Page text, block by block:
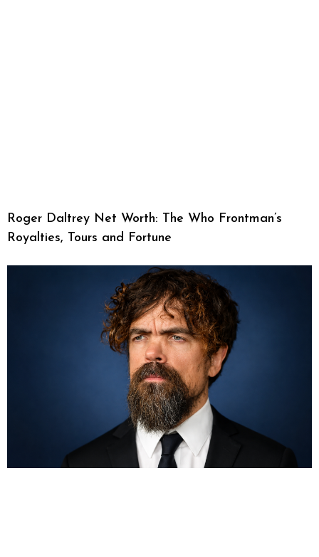
Roger Daltrey Net Worth: The Who Frontman’s
Royalties, Tours and Fortune